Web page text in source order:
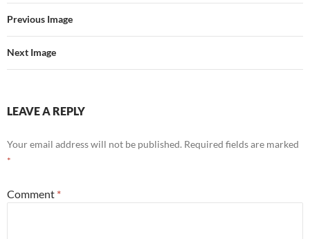
Previous Image
Next Image
LEAVE A REPLY
Your email address will not be published. Required fields are marked
*
Comment *